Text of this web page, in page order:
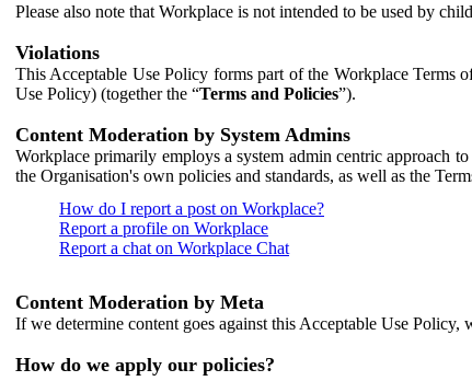
Please also note that Workplace is not intended to be used by
Violations
This Acceptable Use Policy forms part of the Workplace Terms
Use Policy) (together the “Terms and Policies”).
Content Moderation by System Admins
Workplace primarily employs a system admin centric approach
the Organisation's own policies and standards, as well as the
How do I report a post on Workplace?
Report a profile on Workplace
Report a chat on Workplace Chat
Content Moderation by Meta
If we determine content goes against this Acceptable Use Policy,
How do we apply our policies?